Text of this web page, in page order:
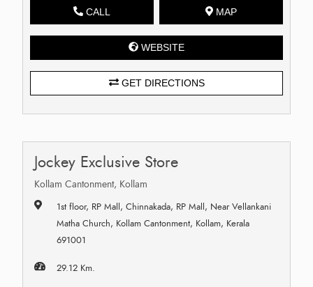
CALL MAP
WEBSITE
GET DIRECTIONS
Jockey Exclusive Store
Kollam Cantonment, Kollam
1st floor, RP Mall, Chinnakada, RP Mall, Near Vellankani
Matha Church, Kollam Cantonment, Kollam, Kerala
691001
29.12 Km.